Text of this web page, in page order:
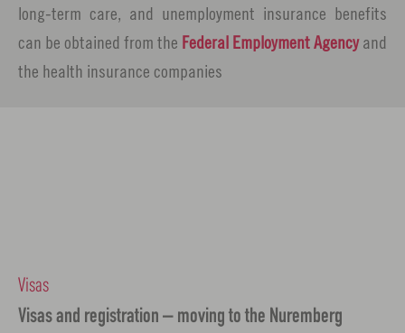
long-term care, and unemployment insurance benefits
can be obtained from the Federal Employment Agencyand
the health insurance companies
Visas and registration – moving to the Nuremberg
Visas